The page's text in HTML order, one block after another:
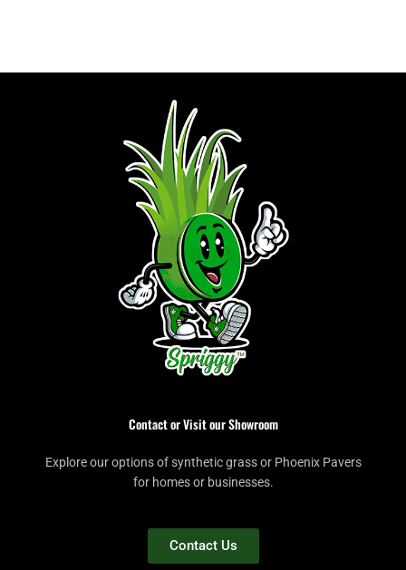
Contact or Visit our Showroom
Explore our options of synthetic grass or Phoenix Pavers
for homes or businesses.
Contact Us